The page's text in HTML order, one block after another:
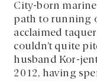
City-born
path to running
acclaimed
couldn’t quite
husband Kor-
2012, having